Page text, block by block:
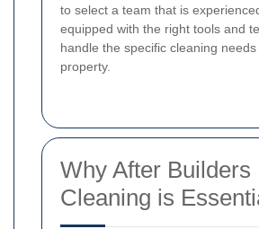
to select a team that is
equipped with the right tools and
handle the specific cleaning
property.
Why After Builders
Cleaning is